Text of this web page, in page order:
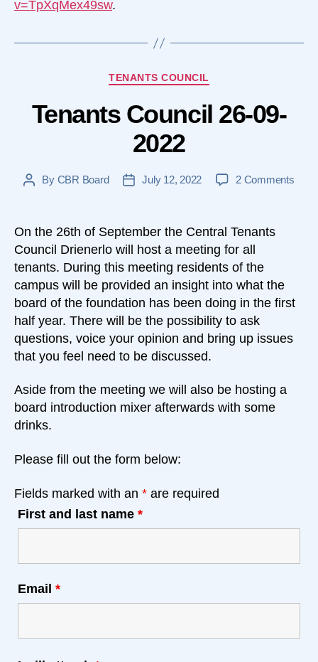
v=TpXqMex49sw.
Categories
TENANTS COUNCIL
Tenants Council 26-09-
2022
PostBy CBR Board
PostJuly 12, 2022 2 Commentson
On the 26th of September the Central Tenants
Council Drienerlo will host a meeting for all
tenants. During this meeting residents of the
campus will be provided an insight into what the
board of the foundation has been doing in the first
half year. There will be the possibility to ask
questions, voice your opinion and bring up issues
that you feel need to be discussed.
Aside from the meeting we will also be hosting a
board introduction mixer afterwards with some
drinks.
Please fill out the form below:
Fields marked with an * are required
First and last name *
Email *